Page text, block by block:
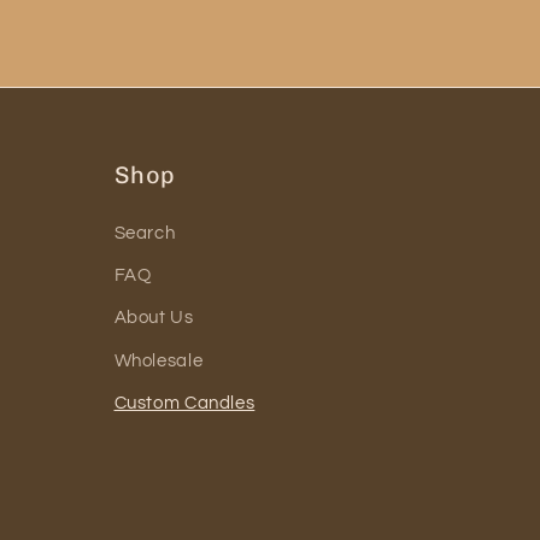
Shop
Search
FAQ
About Us
Wholesale
Custom Candles